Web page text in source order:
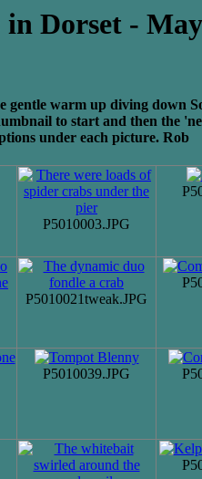
Dorset -
warm up diving down
to start and then the
under each picture. Rob
P5010003.JPG
P5010021tweak.JPG
P5010039.JPG